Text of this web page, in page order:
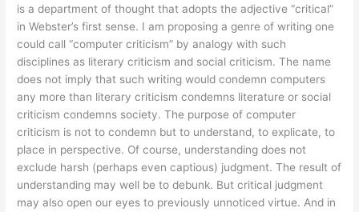
is a department of thought that adopts the adjective “critical”
in Webster’s first sense. I am proposing a genre of writing one
could call “computer criticism” by analogy with such
disciplines as literary criticism and social criticism. The name
does not imply that such writing would condemn computers
any more than literary criticism condemns literature or social
criticism condemns society. The purpose of computer
criticism is not to condemn but to understand, to explicate, to
place in perspective. Of course, understanding does not
exclude harsh (perhaps even captious) judgment. The result of
understanding may well be to debunk. But critical judgment
may also open our eyes to previously unnoticed virtue. And in